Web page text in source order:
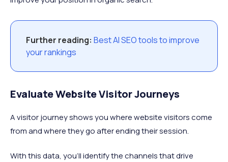
Further reading: Best AI SEO tools to improve
your rankings
Evaluate Website Visitor Journeys
A visitor journey shows you where website visitors come
from and where they go after ending their session.
With this data, you'll identify the channels that drive